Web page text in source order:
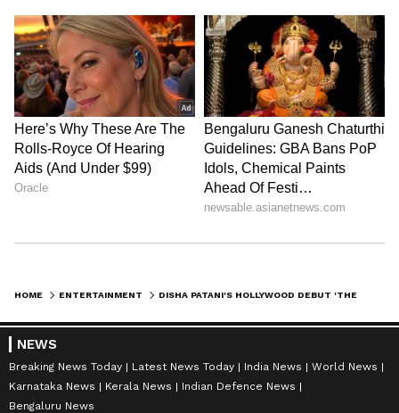
HOME ENTERTAINMENT
NEWS
Breaking News Today Latest News Today India News
World News
Karnataka News
Kerala News
Indian Defence News
Bengaluru News